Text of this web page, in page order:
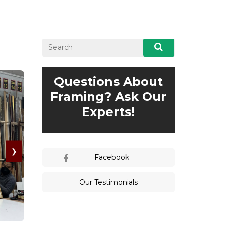
❯
Questions About
Framing? Ask Our
Experts!
Facebook
Our Testimonials